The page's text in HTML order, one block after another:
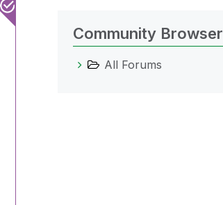
Community Browser
All Forums